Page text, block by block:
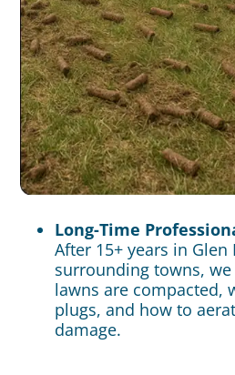
Long-Time
After 15+ years in Glen
surrounding towns,
lawns are compacted,
plugs, and how to
damage.